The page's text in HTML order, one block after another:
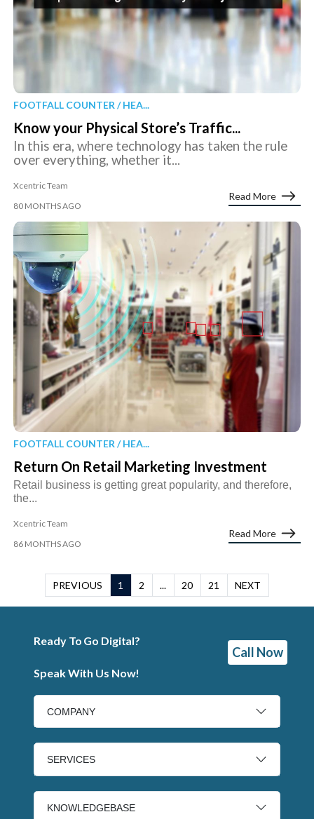
FOOTFALL COUNTER / HEA...
Know your Physical Store’s Traffic...
In this era, where technology has taken the rule
over everything, whether it...
Xcentric Team
80 MONTHS AGO
Read More
FOOTFALL COUNTER / HEA...
Return On Retail Marketing Investment
Retail business is getting great popularity, and therefore,
the...
Xcentric Team
86 MONTHS AGO
Read More
PREVIOUS 1 2 ... 20 21 NEXT
Ready To Go Digital?
Speak With Us Now!
Call Now
COMPANY
SERVICES
KNOWLEDGEBASE